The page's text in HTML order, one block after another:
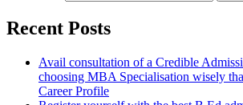
Recent Posts
Avail consultation of a Credible
choosing MBA Specialisation wisely
Career Profile